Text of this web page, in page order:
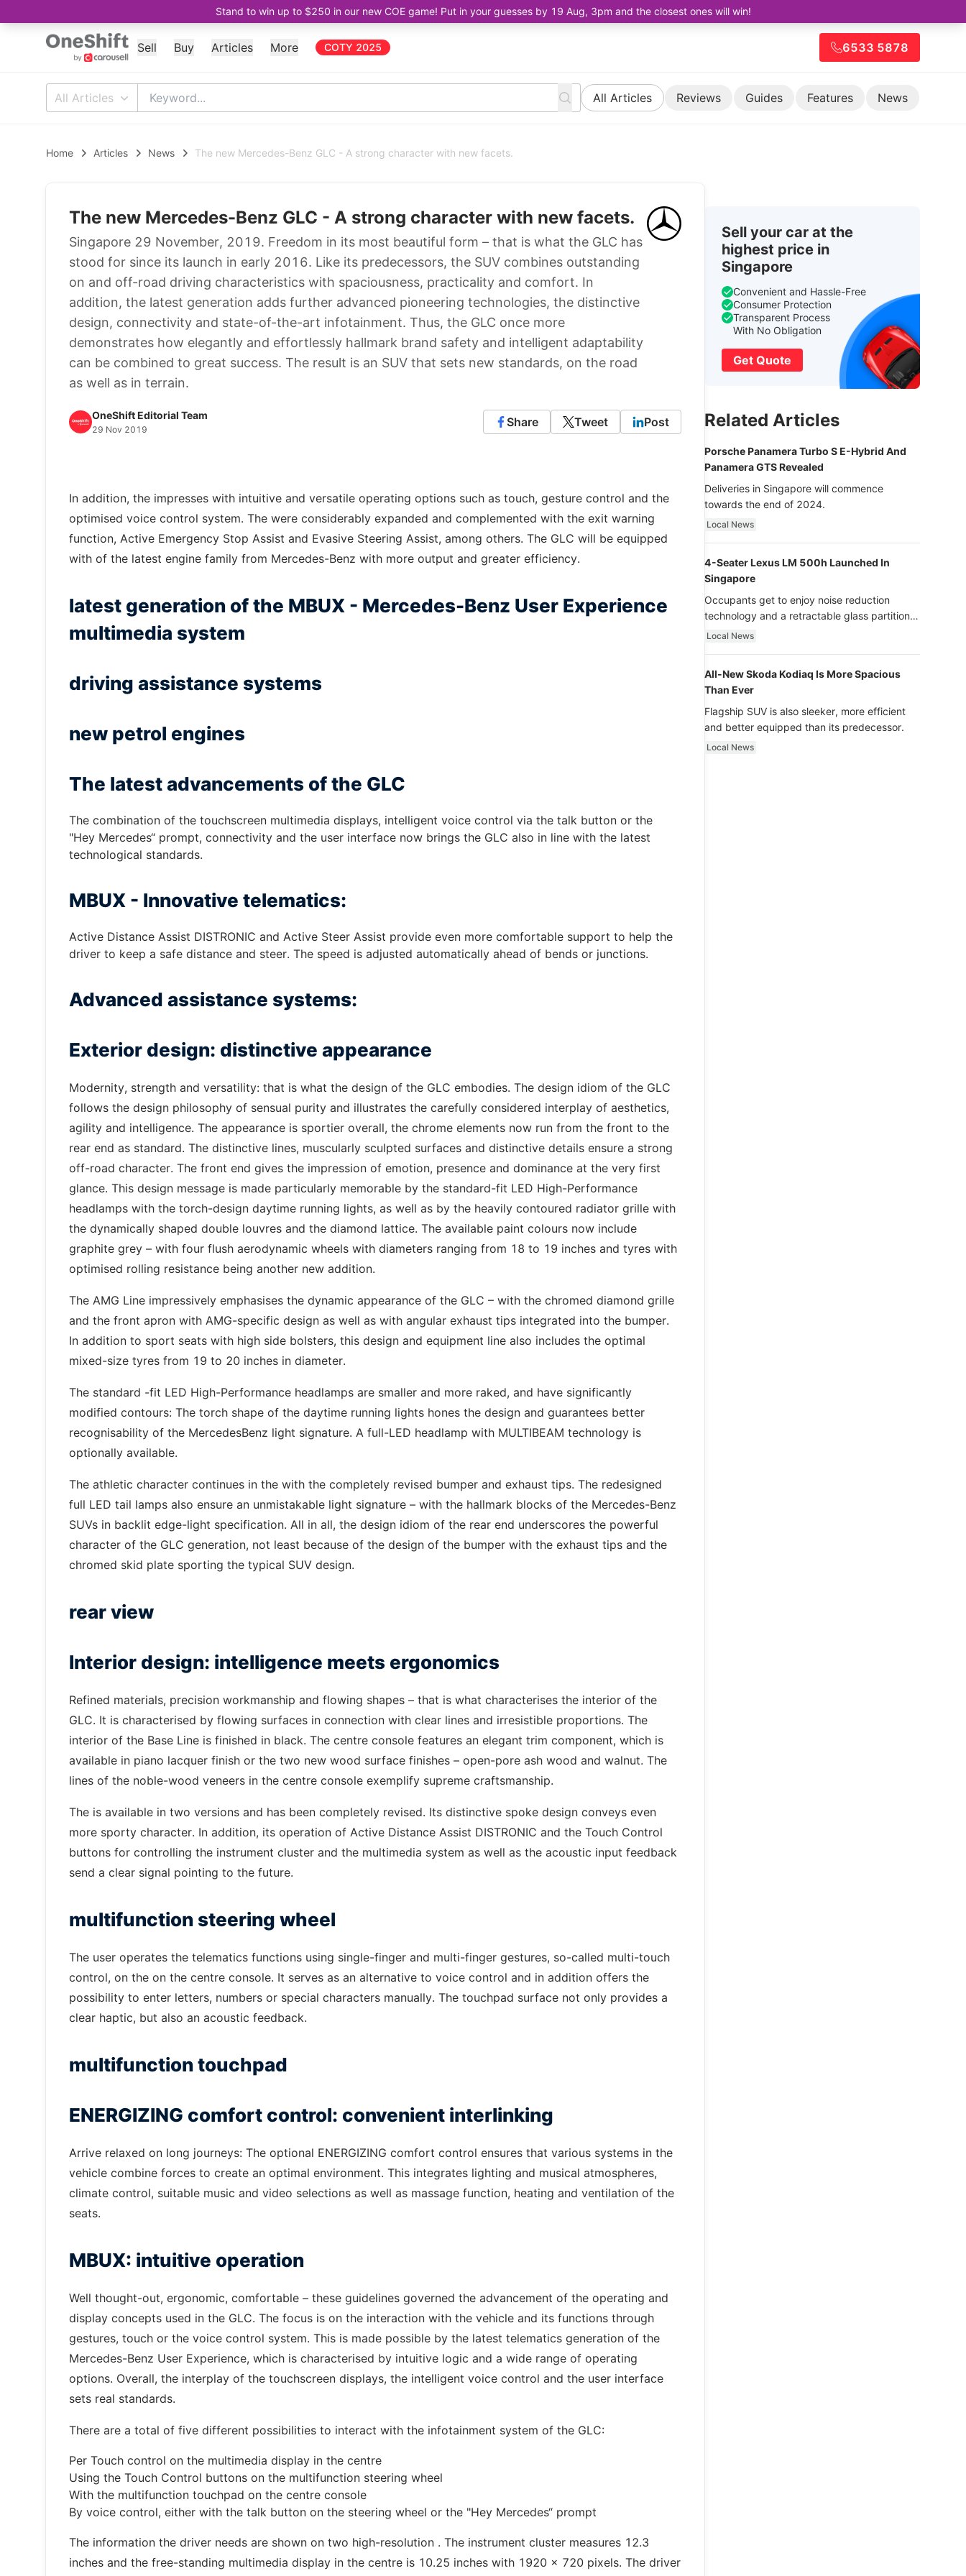
Stand to win up to $250 in our new COE game! Put in your guesses by 19 Aug, 3pm and the closest ones will win!
Sell Buy Articles More COTY 2025 6533 5878
All Articles All Articles Reviews Guides Features News
Home Articles News The new Mercedes-Benz GLC - A strong character with new facets.
The new Mercedes-Benz GLC - A strong character with new facets.
Singapore 29 November, 2019. Freedom in its most beautiful form – that is what the GLC has
stood for since its launch in early 2016. Like its predecessors, the SUV combines outstanding
on and off-road driving characteristics with spaciousness, practicality and comfort. In
addition, the latest generation adds further advanced pioneering technologies, the distinctive
design, connectivity and state-of-the-art infotainment. Thus, the GLC once more
demonstrates how elegantly and effortlessly hallmark brand safety and intelligent adaptability
can be combined to great success. The result is an SUV that sets new standards, on the road
as well as in terrain.
OneShift Editorial Team
29 Nov 2019
Share Tweet Post
In addition, the impresses with intuitive and versatile operating options such as touch, gesture control and the
optimised voice control system. The were considerably expanded and complemented with the exit warning
function, Active Emergency Stop Assist and Evasive Steering Assist, among others. The GLC will be equipped
with of the latest engine family from Mercedes-Benz with more output and greater efficiency.
latest generation of the MBUX - Mercedes-Benz User Experience
multimedia system
driving assistance systems
new petrol engines
The latest advancements of the GLC
The combination of the touchscreen multimedia displays, intelligent voice control via the talk button or the
"Hey Mercedes“ prompt, connectivity and the user interface now brings the GLC also in line with the latest
technological standards.
MBUX - Innovative telematics:
Active Distance Assist DISTRONIC and Active Steer Assist provide even more comfortable support to help the
driver to keep a safe distance and steer. The speed is adjusted automatically ahead of bends or junctions.
Advanced assistance systems:
Exterior design: distinctive appearance
Modernity, strength and versatility: that is what the design of the GLC embodies. The design idiom of the GLC
follows the design philosophy of sensual purity and illustrates the carefully considered interplay of aesthetics,
agility and intelligence. The appearance is sportier overall, the chrome elements now run from the front to the
rear end as standard. The distinctive lines, muscularly sculpted surfaces and distinctive details ensure a strong
off-road character. The front end gives the impression of emotion, presence and dominance at the very first
glance. This design message is made particularly memorable by the standard-fit LED High-Performance
headlamps with the torch-design daytime running lights, as well as by the heavily contoured radiator grille with
the dynamically shaped double louvres and the diamond lattice. The available paint colours now include
graphite grey – with four flush aerodynamic wheels with diameters ranging from 18 to 19 inches and tyres with
optimised rolling resistance being another new addition.
The AMG Line impressively emphasises the dynamic appearance of the GLC – with the chromed diamond grille
and the front apron with AMG-specific design as well as with angular exhaust tips integrated into the bumper.
In addition to sport seats with high side bolsters, this design and equipment line also includes the optimal
mixed-size tyres from 19 to 20 inches in diameter.
The standard -fit LED High-Performance headlamps are smaller and more raked, and have significantly
modified contours: The torch shape of the daytime running lights hones the design and guarantees better
recognisability of the MercedesBenz light signature. A full-LED headlamp with MULTIBEAM technology is
optionally available.
The athletic character continues in the with the completely revised bumper and exhaust tips. The redesigned
full LED tail lamps also ensure an unmistakable light signature – with the hallmark blocks of the Mercedes-Benz
SUVs in backlit edge-light specification. All in all, the design idiom of the rear end underscores the powerful
character of the GLC generation, not least because of the design of the bumper with the exhaust tips and the
chromed skid plate sporting the typical SUV design.
rear view
Interior design: intelligence meets ergonomics
Refined materials, precision workmanship and flowing shapes – that is what characterises the interior of the
GLC. It is characterised by flowing surfaces in connection with clear lines and irresistible proportions. The
interior of the Base Line is finished in black. The centre console features an elegant trim component, which is
available in piano lacquer finish or the two new wood surface finishes – open-pore ash wood and walnut. The
lines of the noble-wood veneers in the centre console exemplify supreme craftsmanship.
The is available in two versions and has been completely revised. Its distinctive spoke design conveys even
more sporty character. In addition, its operation of Active Distance Assist DISTRONIC and the Touch Control
buttons for controlling the instrument cluster and the multimedia system as well as the acoustic input feedback
send a clear signal pointing to the future.
multifunction steering wheel
The user operates the telematics functions using single-finger and multi-finger gestures, so-called multi-touch
control, on the on the centre console. It serves as an alternative to voice control and in addition offers the
possibility to enter letters, numbers or special characters manually. The touchpad surface not only provides a
clear haptic, but also an acoustic feedback.
multifunction touchpad
ENERGIZING comfort control: convenient interlinking
Arrive relaxed on long journeys: The optional ENERGIZING comfort control ensures that various systems in the
vehicle combine forces to create an optimal environment. This integrates lighting and musical atmospheres,
climate control, suitable music and video selections as well as massage function, heating and ventilation of the
seats.
MBUX: intuitive operation
Well thought-out, ergonomic, comfortable – these guidelines governed the advancement of the operating and
display concepts used in the GLC. The focus is on the interaction with the vehicle and its functions through
gestures, touch or the voice control system. This is made possible by the latest telematics generation of the
Mercedes-Benz User Experience, which is characterised by intuitive logic and a wide range of operating
options. Overall, the interplay of the touchscreen displays, the intelligent voice control and the user interface
sets real standards.
There are a total of five different possibilities to interact with the infotainment system of the GLC:
Per Touch control on the multimedia display in the centre
Using the Touch Control buttons on the multifunction steering wheel
With the multifunction touchpad on the centre console
By voice control, either with the talk button on the steering wheel or the "Hey Mercedes“ prompt
The information the driver needs are shown on two high-resolution . The instrument cluster measures 12.3
inches and the free-standing multimedia display in the centre is 10.25 inches with 1920 x 720 pixels. The driver
Sell your car at the
highest price in
Singapore
Convenient and Hassle-Free
Consumer Protection
Transparent Process
With No Obligation
Get Quote
Related Articles
Porsche Panamera Turbo S E-Hybrid And
Panamera GTS Revealed
Deliveries in Singapore will commence
towards the end of 2024.
Local News
4-Seater Lexus LM 500h Launched In
Singapore
Occupants get to enjoy noise reduction
technology and a retractable glass partition
with dimming function - now that’s ultra
Local News
All-New Skoda Kodiaq Is More Spacious
Than Ever
Flagship SUV is also sleeker, more efficient
and better equipped than its predecessor.
Local News